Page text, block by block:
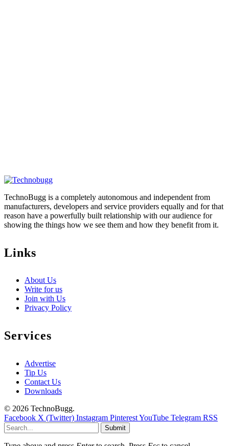
TechnoBugg is a completely autonomous and independent from
manufacturers, developers and service providers equally and for that
reason have a powerfully built relationship with our audience for
showing the things how we see them and how they benefit from it.
Links
About Us
Write for us
Join with Us
Privacy Policy
Services
Advertise
Tip Us
Contact Us
Downloads
© 2026 TechnoBugg.
Facebook X (Twitter) Instagram PinterestYouTube Telegram RSS
Submit